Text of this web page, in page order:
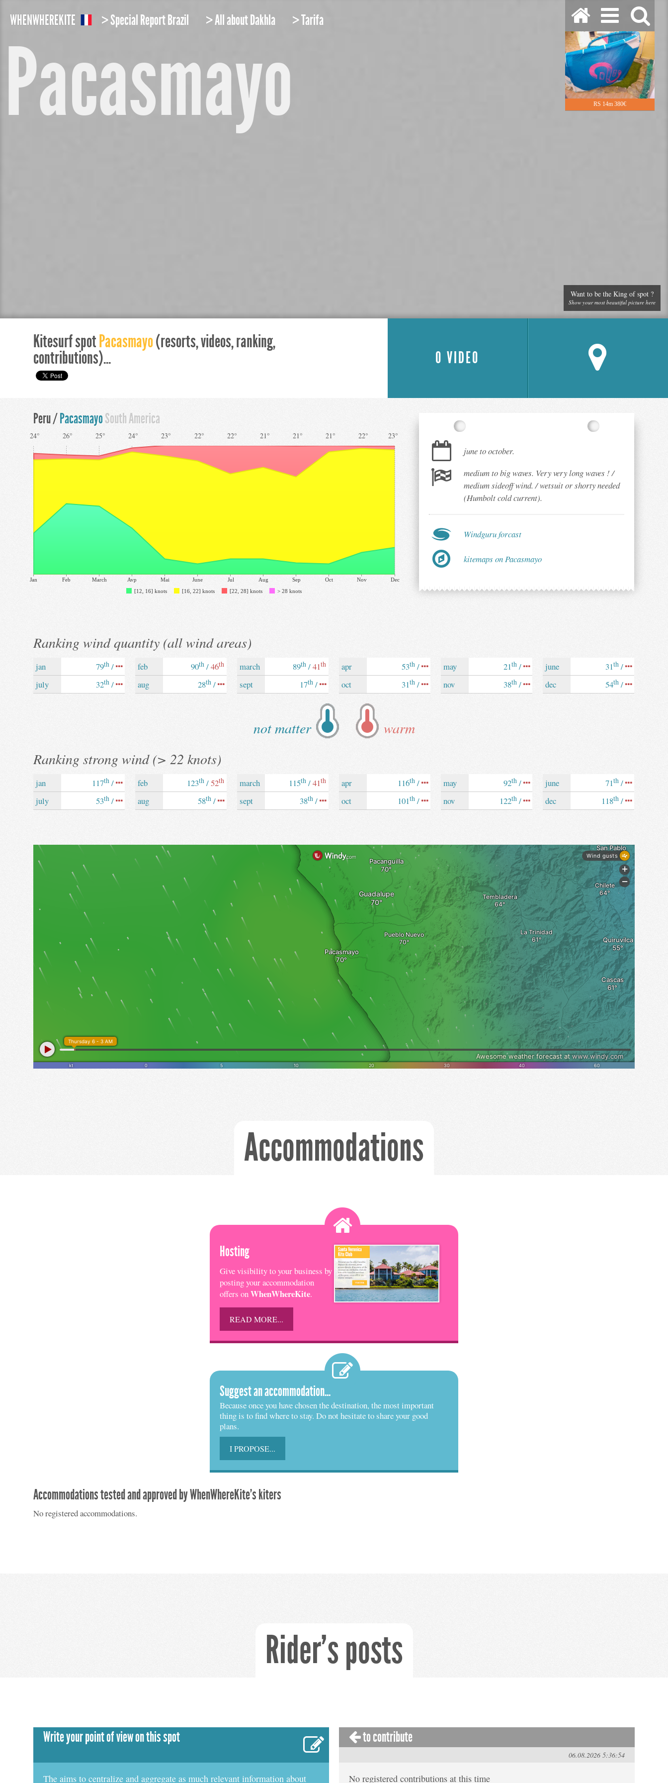
WHENWHEREKITE > Special Report Brazil > All about Dakhla > Tarifa
Pacasmayo
Want to be the King of spot ?
Show your most beautiful picture here
Kitesurf spotPacasmayo(resorts, videos, ranking,
contributions)... 0 VIDEO
Peru /PacasmayoSouth America
24° 26° 25° 24° 23° 22° 22° 21° 21° 21° 22° 23°
Jan Feb March Avp Mai June Jul Aug Sep Oct Nov
Dec
[12, 16] knots
[16, 22] knots [22, 28] knots > 28 knots
june to october.
medium to big waves. Very very long waves ! /
medium sideoff wind. / wetsuit or shorty needed
(Humbolt cold current).
Windguru forcast
kitemaps on Pacasmayo
Ranking wind quantity (all wind areas)
jan 79th / feb 90th /46th march 89th /41th apr 53th/ may 21th/ june 31th/
july
32th / aug 28th / sept 17th / oct 31th/ nov 38th/ dec 54th/
not matter
warm
Ranking strong wind (> 22 knots)
jan 117th / feb 123th /52th march 115th /41th apr 116th/ may 92th/ june 71th/
july
53th / aug 58th / sept 38th / oct 101th/ nov 122th/ dec 118th/
Accommodations
Hosting
Give visibility to your business by
posting your accommodation
offers on WhenWhereKite.
READ MORE...
Suggest an accommodation...
Because once you have chosen the destination, the most important
thing is to find where to stay. Do not hesitate to share your good
plans.
I PROPOSE...
Accommodations tested and approved by WhenWhereKite's kiters
No registered accommodations.
Rider's posts
Write your point of view on this spot
The aims to centralize and aggregate as much relevant information about
to contribute
06.08.2026 5:36:54
No registered contributions at this time